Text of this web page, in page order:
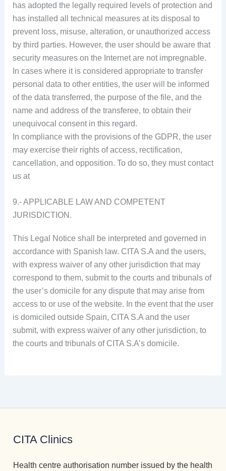
has adopted the legally required levels of protection and
has installed all technical measures at its disposal to
prevent loss, misuse, alteration, or unauthorized access
by third parties. However, the user should be aware that
security measures on the Internet are not impregnable.
In cases where it is considered appropriate to transfer
personal data to other entities, the user will be informed
of the data transferred, the purpose of the file, and the
name and address of the transferee, to obtain their
unequivocal consent in this regard.
In compliance with the provisions of the GDPR, the user
may exercise their rights of access, rectification,
cancellation, and opposition. To do so, they must contact
us at
9.- APPLICABLE LAW AND COMPETENT
JURISDICTION.
This Legal Notice shall be interpreted and governed in
accordance with Spanish law. CITA S.A and the users,
with express waiver of any other jurisdiction that may
correspond to them, submit to the courts and tribunals of
the user’s domicile for any dispute that may arise from
access to or use of the website. In the event that the user
is domiciled outside Spain, CITA S.A and the user
submit, with express waiver of any other jurisdiction, to
the courts and tribunals of CITA S.A’s domicile.
CITA Clinics
Health centre authorisation number issued by the health